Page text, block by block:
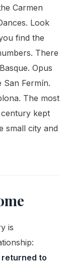
Carmen
Look
find the
There
Opus
San Fermín.
The most
kept
small city and
is
to